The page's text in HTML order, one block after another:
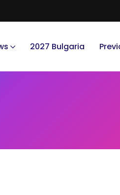
2027 Bulgaria